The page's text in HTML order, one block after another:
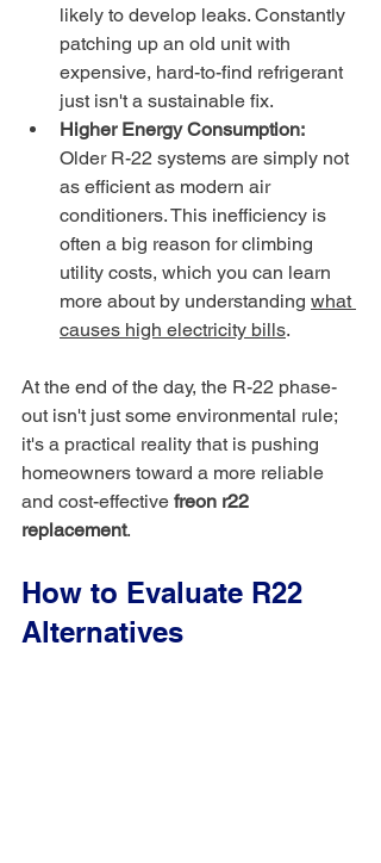
likely to develop leaks. Constantly
patching up an old unit with
expensive, hard-to-find refrigerant
just isn't a sustainable fix.
Higher Energy Consumption:
Older R-22 systems are simply not
as efficient as modern air
conditioners. This inefficiency is
often a big reason for climbing
utility costs, which you can learn
more about by understanding what
causes high electricity bills.
At the end of the day, the R-22 phase-
out isn't just some environmental rule;
it's a practical reality that is pushing
homeowners toward a more reliable
and cost-effective freon r22
replacement.
How to Evaluate R22
Alternatives